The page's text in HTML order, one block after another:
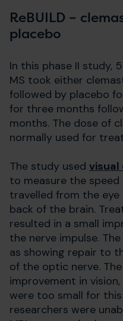
ReBUILD –
placebo
In this phase II study,
MS took either
followed by placebo
for three months
months. The dose of
normally used for
The study used visual
to measure the
travelled from the
back of the brain.
resulted in a small
the nerve impulse.
as showing repair to
of the optic nerve.
improvement in
were too small for
researchers were